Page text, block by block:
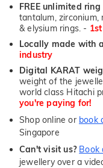
FREE unlimited
tantalum, zirconium,
& elysium rings. -
Locally made with
industry
Digital KARAT
weight of the
world class Hitachi
you're paying for!
Shop online or book
Singapore
Can't visit us? Book
jewellery over a